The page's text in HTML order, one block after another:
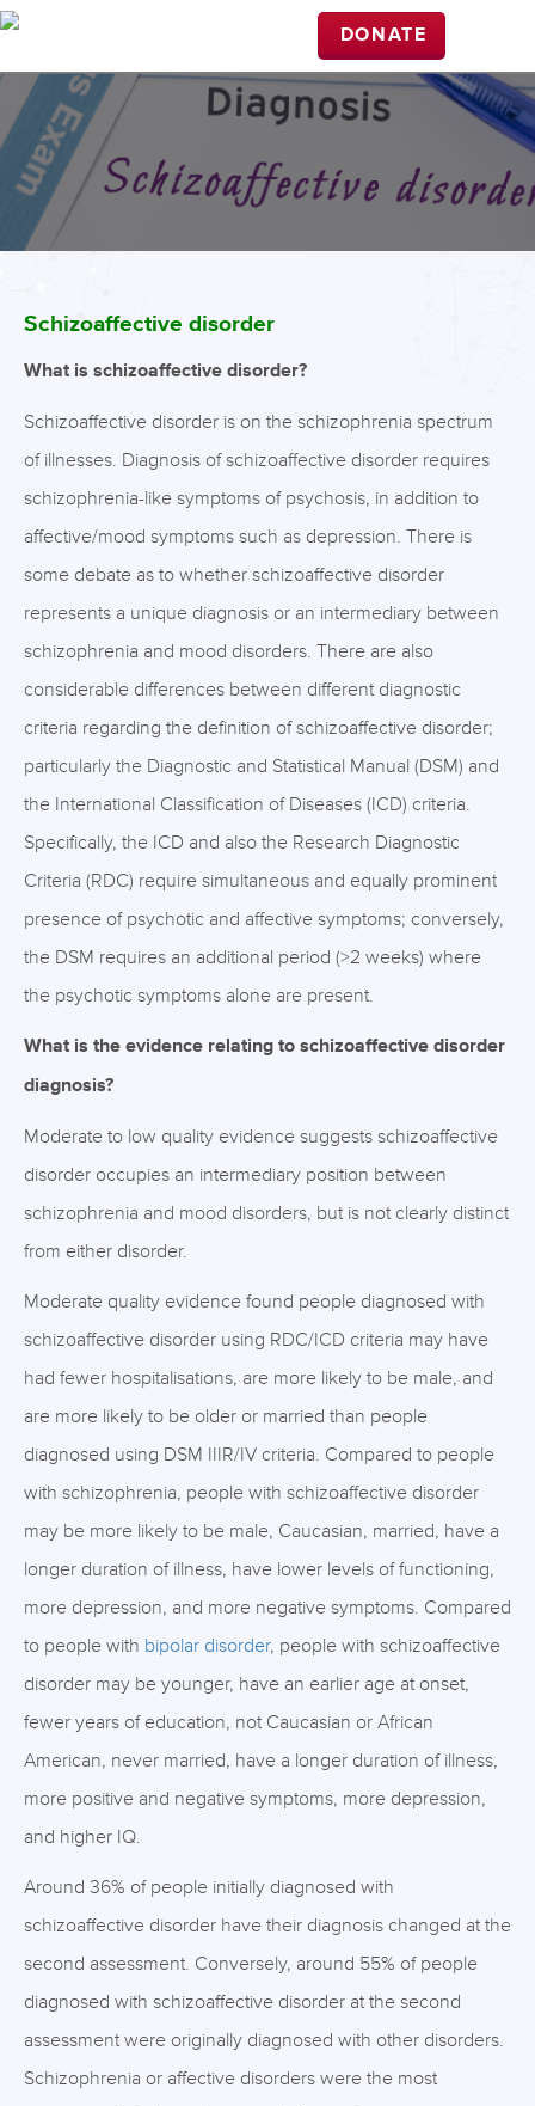
DONATE
Schizoaffective disorder
What is schizoaffective disorder?
Schizoaffective disorder is on the schizophrenia spectrum
of illnesses. Diagnosis of schizoaffective disorder requires
schizophrenia-like symptoms of psychosis, in addition to
affective/mood symptoms such as depression. There is
some debate as to whether schizoaffective disorder
represents a unique diagnosis or an intermediary between
schizophrenia and mood disorders. There are also
considerable differences between different diagnostic
criteria regarding the definition of schizoaffective disorder;
particularly the Diagnostic and Statistical Manual (DSM) and
the International Classification of Diseases (ICD) criteria.
Specifically, the ICD and also the Research Diagnostic
Criteria (RDC) require simultaneous and equally prominent
presence of psychotic and affective symptoms; conversely,
the DSM requires an additional period (>2 weeks) where
the psychotic symptoms alone are present.
What is the evidence relating to schizoaffective disorder
diagnosis?
Moderate to low quality evidence suggests schizoaffective
disorder occupies an intermediary position between
schizophrenia and mood disorders, but is not clearly distinct
from either disorder.
Moderate quality evidence found people diagnosed with
schizoaffective disorder using RDC/ICD criteria may have
had fewer hospitalisations, are more likely to be male, and
are more likely to be older or married than people
diagnosed using DSM IIIR/IV criteria. Compared to people
with schizophrenia, people with schizoaffective disorder
may be more likely to be male, Caucasian, married, have a
longer duration of illness, have lower levels of functioning,
more depression, and more negative symptoms. Compared
to people with bipolar disorder, people with schizoaffective
disorder may be younger, have an earlier age at onset,
fewer years of education, not Caucasian or African
American, never married, have a longer duration of illness,
more positive and negative symptoms, more depression,
and higher IQ.
Around 36% of people initially diagnosed with
schizoaffective disorder have their diagnosis changed at the
second assessment. Conversely, around 55% of people
diagnosed with schizoaffective disorder at the second
assessment were originally diagnosed with other disorders.
Schizophrenia or affective disorders were the most